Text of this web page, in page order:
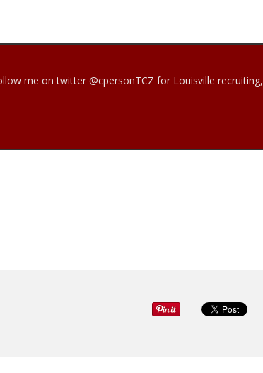
me on twitter @cpersonTCZ for Louisville recruiting,